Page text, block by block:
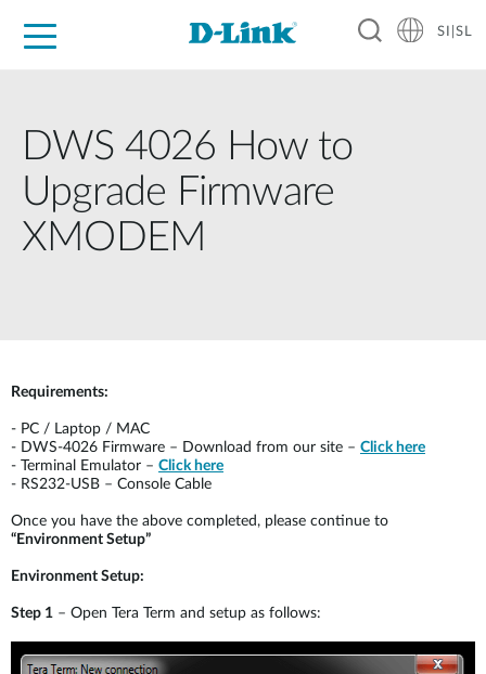
SI|SL
DWS 4026 How to
Upgrade Firmware
XMODEM
Requirements:
- PC / Laptop / MAC
- DWS-4026 Firmware – Download from our site – Click here
- Terminal Emulator – Click here
- RS232-USB – Console Cable
Once you have the above completed, please continue to
“Environment Setup”
Environment Setup:
Step 1 – Open Tera Term and setup as follows: